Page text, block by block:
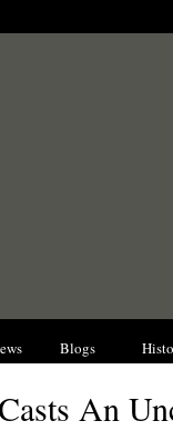
Blogs
An